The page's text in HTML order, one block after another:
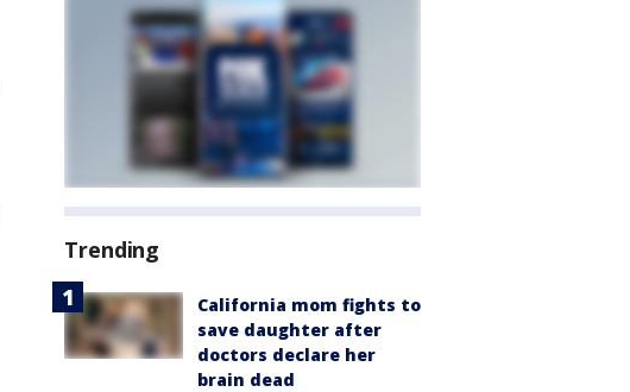
Trending
California mom fights to
save daughter after
doctors declare her
brain dead